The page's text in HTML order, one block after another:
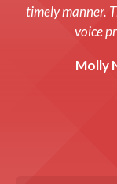
timely manner.
voice
Molly
system up and
was up front